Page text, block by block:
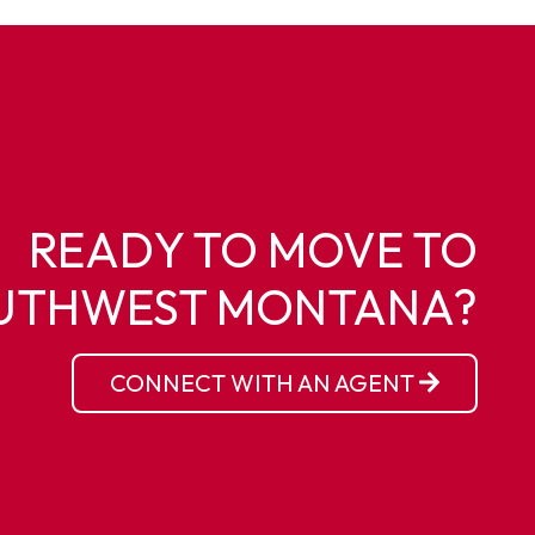
READY TO MOVE TO
MONTANA?
CONNECT WITH AN AGENT